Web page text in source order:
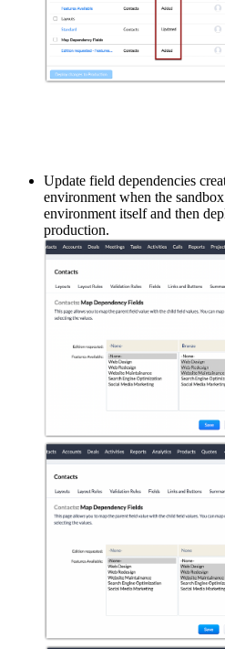
Update field dependencies
environment when the
environment itself and then
production.